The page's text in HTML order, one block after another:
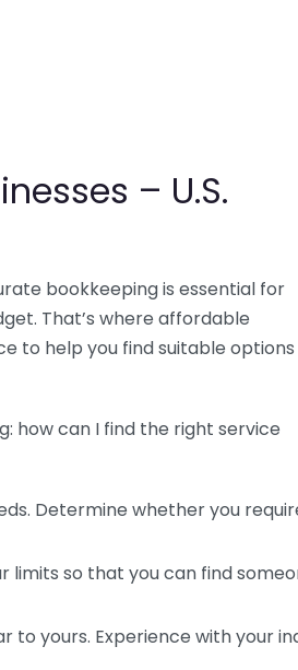
– U.S.
bookkeeping is essential for
That’s where affordable
to help you find suitable
how can I find the right service
Determine whether you
limits so that you can find
to yours. Experience with your